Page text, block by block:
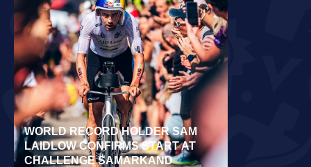
WORLD RECORD HOLDER SAM
LAIDLOW CONFIRMS START AT
CHALLENGE SAMARKAND